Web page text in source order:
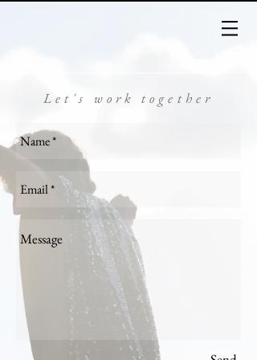
Let's work together